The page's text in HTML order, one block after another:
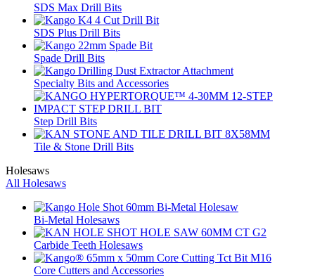
SDS Max Drill Bits
SDS Plus Drill Bits
Spade Drill Bits
Specialty Bits and Accessories
Step Drill Bits
Tile & Stone Drill Bits
Holesaws
All Holesaws
Bi-Metal Holesaws
Carbide Teeth Holesaws
Core Cutters and Accessories